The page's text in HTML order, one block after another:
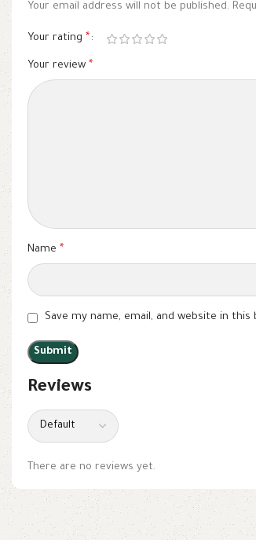
Reviews
There are no reviews yet.
Your email address will not be published.
Your rating *
Your review *
Name *
Save my name, email, and website in